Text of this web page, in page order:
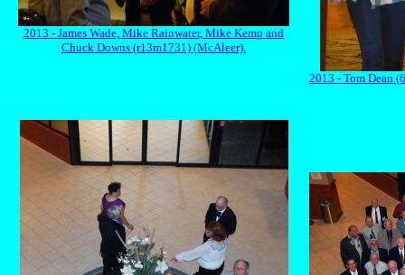
2013 - James Wade, Mike Rainwater, Mike Kemp and
Chuck Downs (r13m1731) (McAleer).
2013 - Tom Dean